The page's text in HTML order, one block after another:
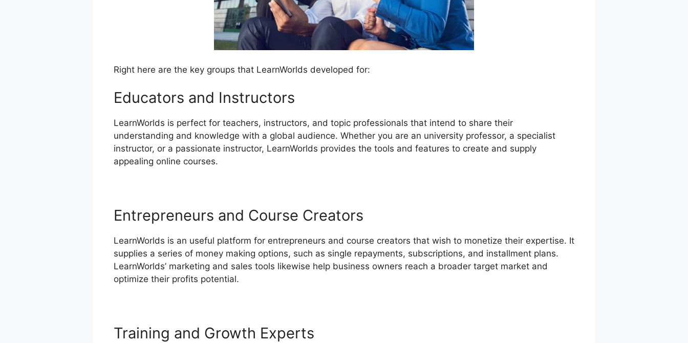
Right here are the key groups that LearnWorlds developed for:
Educators and Instructors
LearnWorlds is perfect for teachers, instructors, and topic professionals that intend to share their
understanding and knowledge with a global audience. Whether you are an university professor, a specialist
instructor, or a passionate instructor, LearnWorlds provides the tools and features to create and supply
appealing online courses.
Entrepreneurs and Course Creators
LearnWorlds is an useful platform for entrepreneurs and course creators that wish to monetize their expertise. It
supplies a series of money making options, such as single repayments, subscriptions, and installment plans.
LearnWorlds’ marketing and sales tools likewise help business owners reach a broader target market and
optimize their profits potential.
Training and Growth Experts